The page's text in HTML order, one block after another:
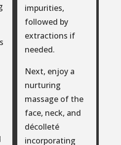
impurities,
followed by
extractions if
needed.
Next, enjoy a
nurturing
massage of the
face, neck, and
décolleté
incorporating